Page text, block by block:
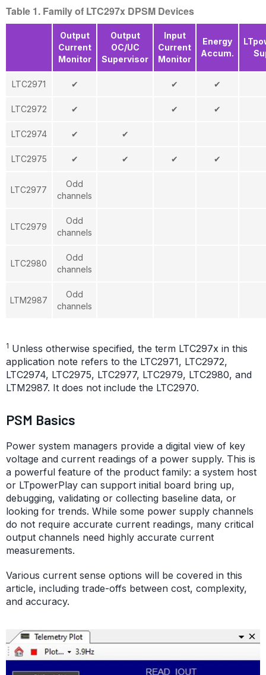
Table 1. Family of LTC297x DPSM Devices
Output
Current
Monitor
Output
OC/UC
Supervisor
Input
Current
Monitor
Energy
Accum.
LTC2971 ✔ ✔ ✔
LTC2972 ✔ ✔ ✔
LTC2974 ✔ ✔
LTC2975 ✔ ✔ ✔ ✔
LTC2977
Odd
channels
LTC2979
Odd
channels
LTC2980
Odd
channels
LTM2987
Odd
channels
1 Unless otherwise specified, the term LTC297x in this
application note refers to the LTC2971, LTC2972,
LTC2974, LTC2975, LTC2977, LTC2979, LTC2980, and
LTM2987. It does not include the LTC2970.
PSM Basics
Power system managers provide a digital view of key
voltage and current readings of a power supply. This is
a powerful feature of the product family: a system host
or LTpowerPlay can support initial board bring up,
debugging, validating or collecting baseline data, or
looking for trends. While some power supply channels
do not require accurate current readings, many critical
output channels need highly accurate current
measurements.
Various current sense options will be covered in this
article, including trade-offs between cost, complexity,
and accuracy.